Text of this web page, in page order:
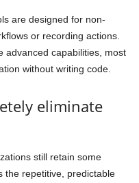
are designed for non-
or recording actions.
advanced capabilities, most
without writing code.
eliminate
still retain some
the repetitive, predictable